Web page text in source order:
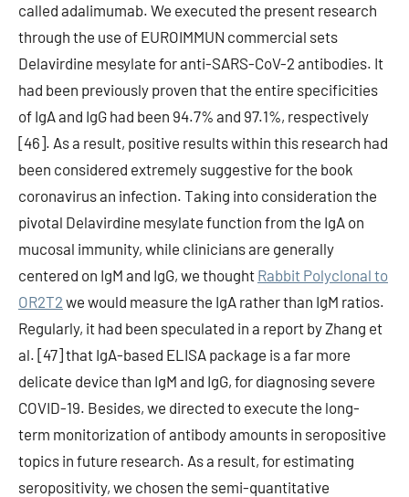
called adalimumab. We executed the present research
through the use of EUROIMMUN commercial sets
Delavirdine mesylate for anti-SARS-CoV-2 antibodies. It
had been previously proven that the entire specificities
of IgA and IgG had been 94.7% and 97.1%, respectively
[46]. As a result, positive results within this research had
been considered extremely suggestive for the book
coronavirus an infection. Taking into consideration the
pivotal Delavirdine mesylate function from the IgA on
mucosal immunity, while clinicians are generally
centered on IgM and IgG, we thought Rabbit Polyclonal to
OR2T2 we would measure the IgA rather than IgM ratios.
Regularly, it had been speculated in a report by Zhang et
al. [47] that IgA-based ELISA package is a far more
delicate device than IgM and IgG, for diagnosing severe
COVID-19. Besides, we directed to execute the long-
term monitorization of antibody amounts in seropositive
topics in future research. As a result, for estimating
seropositivity, we chosen the semi-quantitative